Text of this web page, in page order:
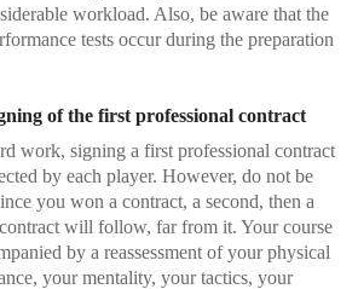
workload. Also, be aware that the
tests occur during the preparation
of the first professional contract
work, signing a first professional contract
by each player. However, do not be
you won a contract, a second, then a
will follow, far from it. Your course
by a reassessment of your physical
your mentality, your tactics, your